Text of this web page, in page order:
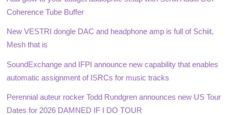
Coherence Tube Buffer
New VESTRI dongle DAC and headphone amp is full of Schiit,
Mesh that is
SoundExchange and IFPI announce new capability that enables
automatic assignment of ISRCs for music tracks
Perennial auteur rocker Todd Rundgren announces new US Tour
Dates for 2026 DAMNED IF I DO TOUR